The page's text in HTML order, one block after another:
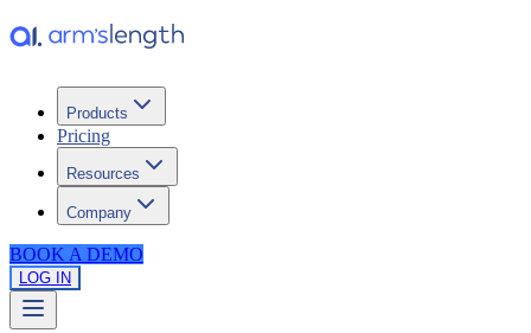
Products
Pricing
Resources
Company
BOOK A DEMO
LOG IN